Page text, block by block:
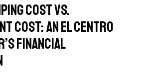
Cost vs.
Cost: An El Centro
Financial